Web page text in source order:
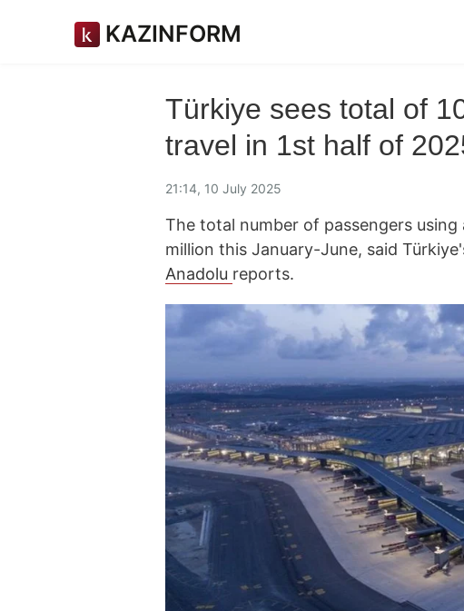
KAZINFORM
Türkiye sees total of
travel in 1st half of
21:14, 10 July 2025
The total number of passengers
million this January-June, said
Anadolu reports.